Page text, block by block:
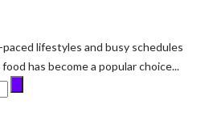
lifestyles and busy schedules
has become a popular choice...